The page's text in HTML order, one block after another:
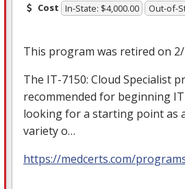
Cost In-State: $4,000.00 Out-of-
This program was retired on
The IT-7150: Cloud Specialist
recommended for beginning
looking for a starting point as
variety o…
https://medcerts.com/